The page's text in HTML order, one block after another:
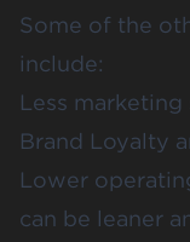
Some of the
include:
Less marketing
Brand Loyalty
Lower
can be leaner